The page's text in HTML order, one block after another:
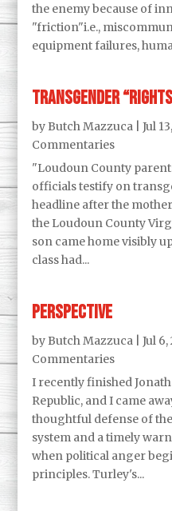
the enemy because of
"friction"i.e.,
equipment failures,
Transgender
by Butch Mazzuca |Jul
Commentaries
"Loudoun County
officials testify on
headline after the
the Loudoun County
son came home visibly
class had...
Perspective
by Butch Mazzuca |Jul 6,
Commentaries
I recently finished
Republic, and I came
thoughtful defense of
system and a timely
when political anger
principles. Turley's...